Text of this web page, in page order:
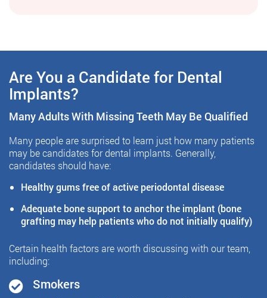
Are You a Candidate for Dental
Implants?
Many Adults With Missing Teeth May Be Qualified
Many people are surprised to learn just how many patients
may be candidates for dental implants. Generally,
candidates should have:
Healthy gums free of active periodontal disease
Adequate bone support to anchor the implant (bone
grafting may help patients who do not initially qualify)
Certain health factors are worth discussing with our team,
including:
Smokers